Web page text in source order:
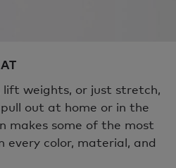
weights, or just stretch,
out at home or in the
makes some of the most
every color, material, and